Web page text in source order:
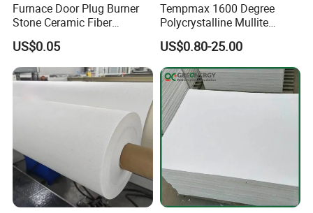
Furnace Door Plug Burner
Stone Ceramic Fiber
Insulation Shape 1430c
US$0.05
Tempmax 1600 Degree
Polycrystalline Mullite
Ceramic Fiber Blanket for
Heating Furnace Refractory
US$0.80-25.00